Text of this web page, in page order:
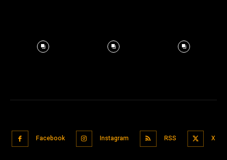
Facebook Instagram RSS X